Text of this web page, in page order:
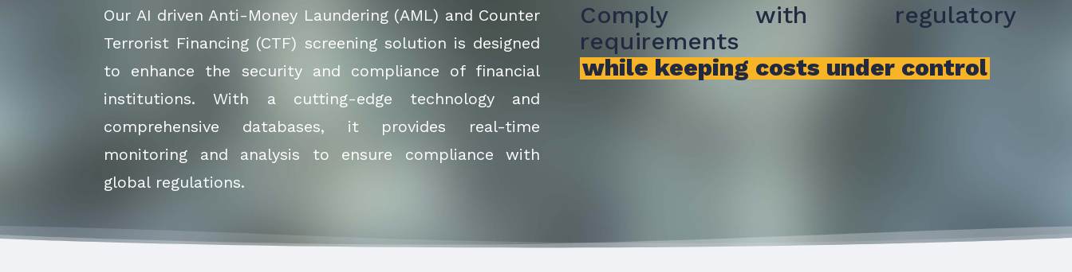
Our AI driven Anti-Money Laundering (AML) and Counter
Terrorist Financing (CTF) screening solution is designed
to enhance the security and compliance of financial
institutions. With a cutting-edge technology and
comprehensive databases, it provides real-time
monitoring and analysis to ensure compliance with
global regulations.
Comply with regulatory
requirements
while keeping costs under control